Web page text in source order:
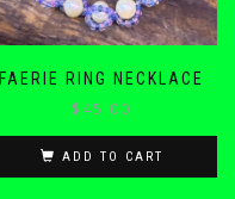
FAERIE RING NECKLACE
$ 45.00
ADD TO CART